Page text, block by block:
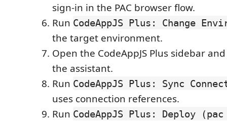
sign-in in the PAC browser flow.
Run CodeAppJS Plus: Change
the target environment.
Open the CodeAppJS Plus sidebar
the assistant.
Run CodeAppJS Plus: Sync
uses connection references.
Run CodeAppJS Plus: Deploy